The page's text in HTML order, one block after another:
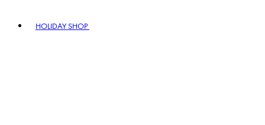
HOLIDAY SHOP